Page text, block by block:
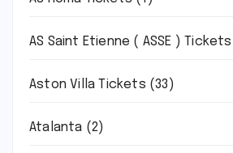
AS Saint Etienne ( ASSE ) Tickets
Aston Villa Tickets (33)
Atalanta (2)